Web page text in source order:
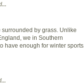
by grass. Unlike
we in Southern
have enough for winter sports.